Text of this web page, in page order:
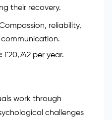
their recovery.
reliability,
£20,742 per year.
work through
challenges